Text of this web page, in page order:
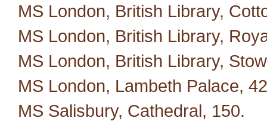
MS London, British Library,
MS London, British Library,
MS London, British Library,
MS London, Lambeth Palace,
MS Salisbury, Cathedral, 150.